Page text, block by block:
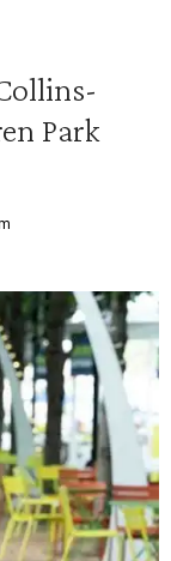
Park